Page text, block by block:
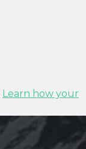
Learn how your